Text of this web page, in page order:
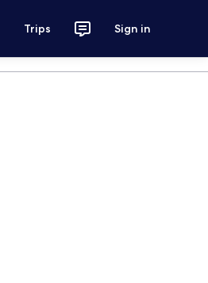
Trips Sign in